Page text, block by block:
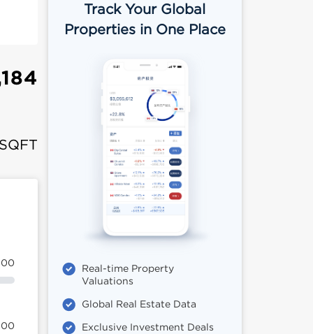
Track Your Global
Properties in One Place
Real-time Property
Valuations
Global Real Estate Data
Exclusive Investment Deals